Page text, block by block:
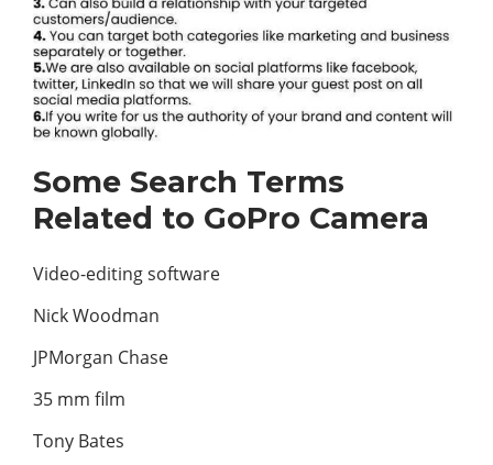
Some Search Terms
Related to GoPro Camera
Video-editing software
Nick Woodman
JPMorgan Chase
35 mm film
Tony Bates